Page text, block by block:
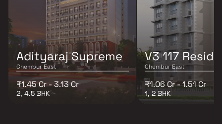
Adityaraj Supreme
Chembur East
₹1.45 Cr - 3.13 Cr
2, 4.5 BHK
V3 117
Chembur East
₹1.06 Cr - 1.51 Cr
1, 2 BHK